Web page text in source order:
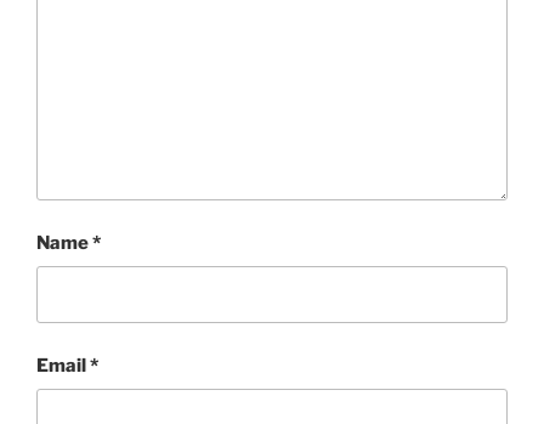
Name*
Email*